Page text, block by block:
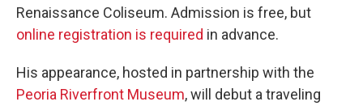
Renaissance Coliseum. Admission is free, but
online registration is required in advance.
His appearance, hosted in partnership with the
Peoria Riverfront Museum, will debut a traveling